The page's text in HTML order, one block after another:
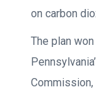
on carbon
The plan